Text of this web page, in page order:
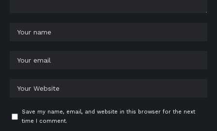
Save my name, email, and website in this browser for the next
time I comment.